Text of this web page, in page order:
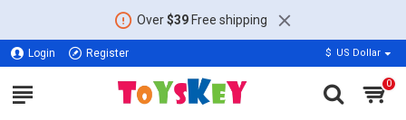
Over$39Free shipping
Login Register $ US Dollar
0